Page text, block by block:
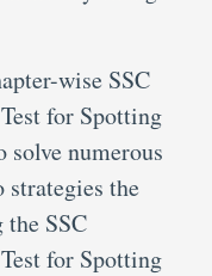
wise SSC
for Spotting
solve numerous
strategies the
SSC
for Spotting